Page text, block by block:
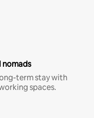
term stay with
spaces.